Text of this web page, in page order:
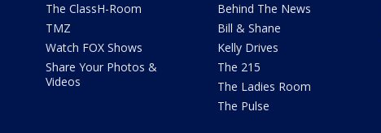
The ClassH-Room
TMZ
Watch FOX Shows
Share Your Photos &
Videos
Behind The News
Bill & Shane
Kelly Drives
The 215
The Ladies Room
The Pulse